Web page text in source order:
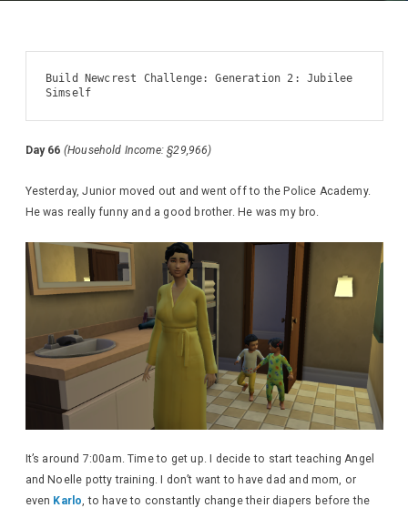
Build Newcrest Challenge: Generation 2: Jubilee
Simself
Day 66 (Household Income: §29,966)
Yesterday, Junior moved out and went off to the Police Academy.
He was really funny and a good brother. He was my bro.
It’s around 7:00am. Time to get up. I decide to start teaching Angel
and Noelle potty training. I don’t want to have dad and mom, or
even Karlo, to have to constantly change their diapers before the